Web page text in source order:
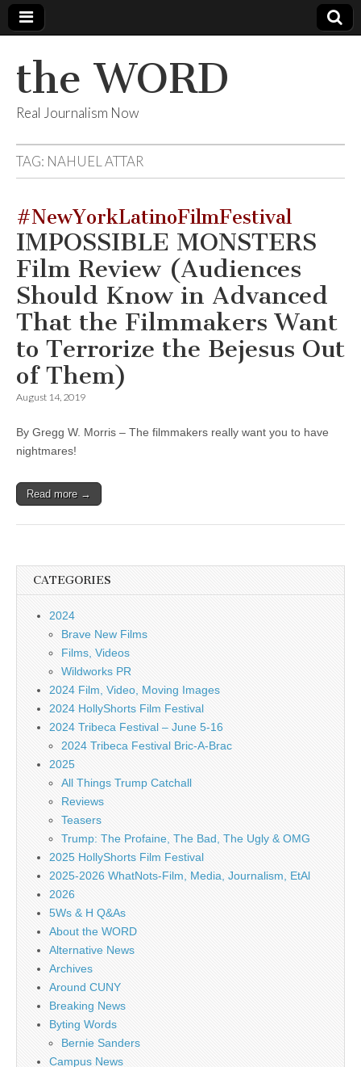
the WORD
Real Journalism Now
TAG: NAHUEL ATTAR
#NewYorkLatinoFilmFestival
IMPOSSIBLE MONSTERS
Film Review (Audiences
Should Know in Advanced
That the Filmmakers Want
to Terrorize the Bejesus Out
of Them)
August 14, 2019
By Gregg W. Morris – The filmmakers really want you to have
nightmares!
Read more →
CATEGORIES
2024
Brave New Films
Films, Videos
Wildworks PR
2024 Film, Video, Moving Images
2024 HollyShorts Film Festival
2024 Tribeca Festival – June 5-16
2024 Tribeca Festival Bric-A-Brac
2025
All Things Trump Catchall
Reviews
Teasers
Trump: The Profaine, The Bad, The Ugly & OMG
2025 HollyShorts Film Festival
2025-2026 WhatNots-Film, Media, Journalism, EtAl
2026
5Ws & H Q&As
About the WORD
Alternative News
Archives
Around CUNY
Breaking News
Byting Words
Bernie Sanders
Campus News